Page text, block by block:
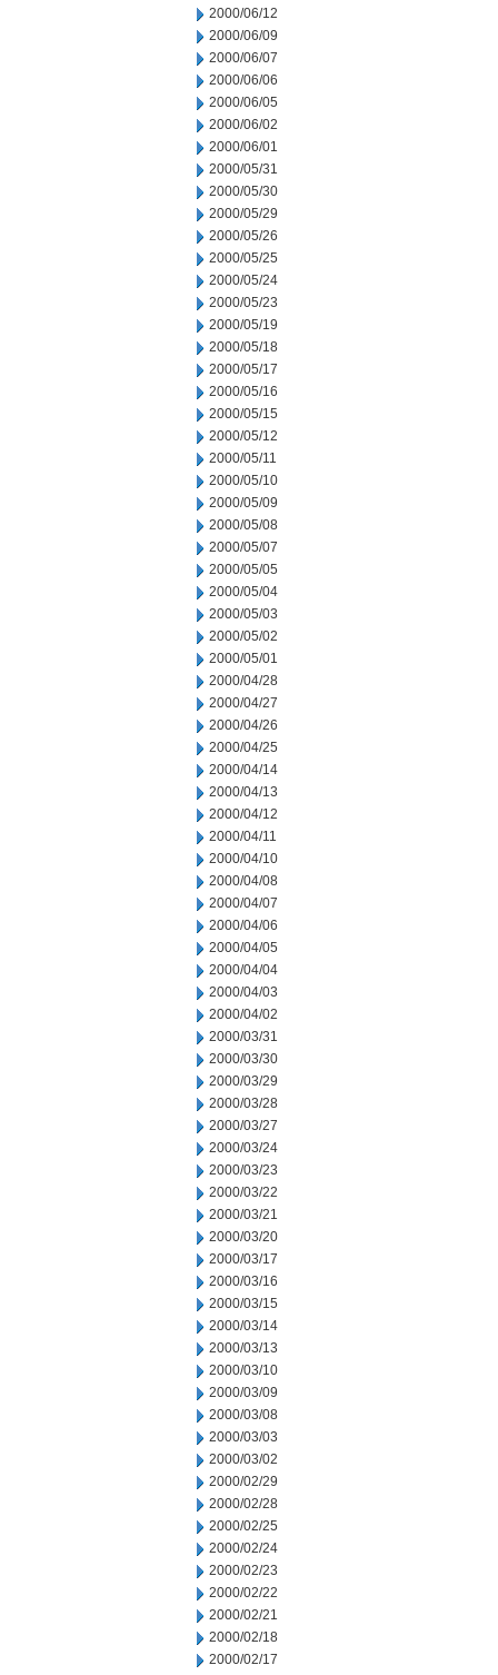
2000/06/12
2000/06/09
2000/06/07
2000/06/06
2000/06/05
2000/06/02
2000/06/01
2000/05/31
2000/05/30
2000/05/29
2000/05/26
2000/05/25
2000/05/24
2000/05/23
2000/05/19
2000/05/18
2000/05/17
2000/05/16
2000/05/15
2000/05/12
2000/05/11
2000/05/10
2000/05/09
2000/05/08
2000/05/07
2000/05/05
2000/05/04
2000/05/03
2000/05/02
2000/05/01
2000/04/28
2000/04/27
2000/04/26
2000/04/25
2000/04/14
2000/04/13
2000/04/12
2000/04/11
2000/04/10
2000/04/08
2000/04/07
2000/04/06
2000/04/05
2000/04/04
2000/04/03
2000/04/02
2000/03/31
2000/03/30
2000/03/29
2000/03/28
2000/03/27
2000/03/24
2000/03/23
2000/03/22
2000/03/21
2000/03/20
2000/03/17
2000/03/16
2000/03/15
2000/03/14
2000/03/13
2000/03/10
2000/03/09
2000/03/08
2000/03/03
2000/03/02
2000/02/29
2000/02/28
2000/02/25
2000/02/24
2000/02/23
2000/02/22
2000/02/21
2000/02/18
2000/02/17